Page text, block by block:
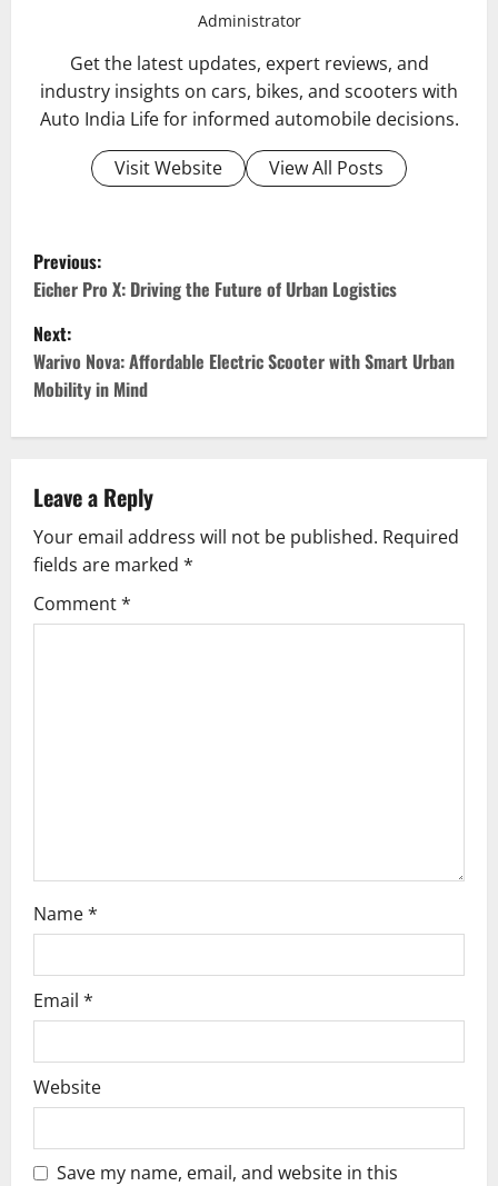
Administrator
Get the latest updates, expert reviews, and
industry insights on cars, bikes, and scooters with
Auto India Life for informed automobile decisions.
Visit Website
View All Posts
P
o
s
t
n
a
v
i
g
Previous:
Eicher Pro X: Driving the Future of Urban Logistics
Next:
Warivo Nova: Affordable Electric Scooter with Smart Urban
Mobility in Mind
Leave a Reply
Your email address will not be published. Required
fields are marked *
Comment*
Name*
Email *
Website
Save my name, email, and website in this